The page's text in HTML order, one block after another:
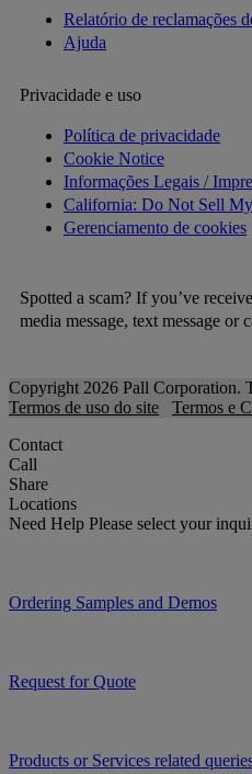
Relatório de reclamações
Ajuda
Privacidade e uso
Política de privacidade
Cookie Notice
Informações Legais /
California: Do Not Sell
Gerenciamento de cookies
Spotted a scam? If you’ve
media message, text message or
Copyright 2026 Pall Corporation.
Termos de uso do site
Termos e
Contact
Call
Share
Locations
Need Help Please select your
Ordering Samples and Demos
Request for Quote
Products or Services related